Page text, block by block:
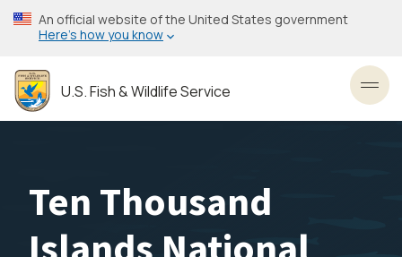
Skip
to
content
An official website of the United States government
Here’s how you know
U.S. Fish & Wildlife Service
Ten Thousand